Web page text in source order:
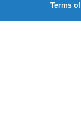
Terms